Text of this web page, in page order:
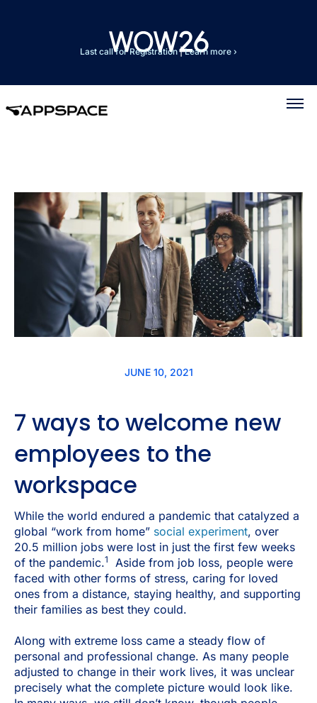
Last call for Registration|Learn more ›
JUNE 10, 2021
7 ways to welcome new
employees to the
workspace
While the world endured a pandemic that catalyzed a
global “work from home” social experiment, over
20.5 million jobs were lost in just the first few weeks
of the pandemic.1
Aside from job loss, people were
faced with other forms of stress, caring for loved
ones from a distance, staying healthy, and supporting
their families as best they could.
Along with extreme loss came a steady flow of
personal and professional change. As many people
adjusted to change in their work lives, it was unclear
precisely what the complete picture would look like.